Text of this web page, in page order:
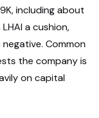
including about
a cushion,
Common
the company is
on capital